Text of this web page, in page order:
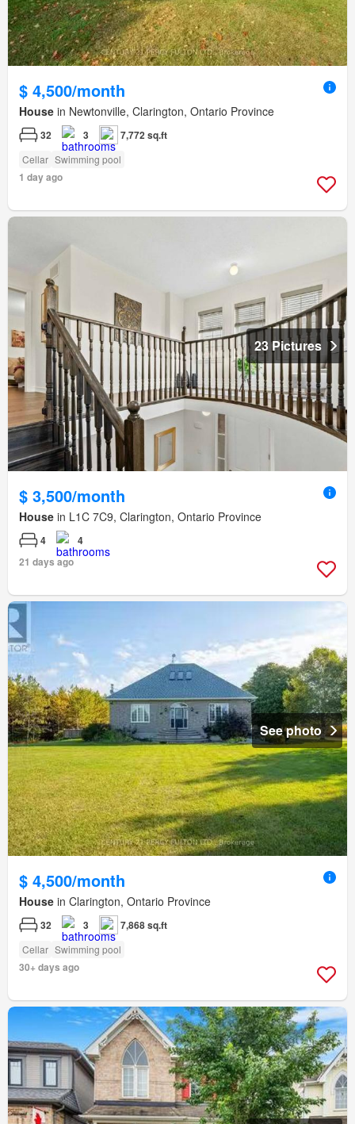
$ 4,500/month
House in Newtonville, Clarington, Ontario Province
32 3 7,772 sq.ft
Cellar Swimming pool
1 day ago
23 Pictures
$ 3,500/month
House in L1C 7C9, Clarington, Ontario Province
4
4
21 days ago
See photo
$ 4,500/month
House in Clarington, Ontario Province
32 3 7,868 sq.ft
Cellar Swimming pool
30+ days ago